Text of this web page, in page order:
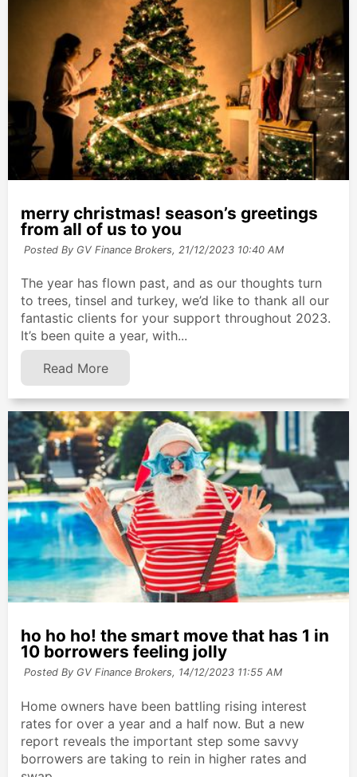
merry christmas! season’s greetings
from all of us to you
Posted By GV Finance Brokers, 21/12/2023 10:40 AM
The year has flown past, and as our thoughts turn
to trees, tinsel and turkey, we’d like to thank all our
fantastic clients for your support throughout 2023.
It’s been quite a year, with...
Read More
ho ho ho! the smart move that has 1 in
10 borrowers feeling jolly
Posted By GV Finance Brokers, 14/12/2023 11:55 AM
Home owners have been battling rising interest
rates for over a year and a half now. But a new
report reveals the important step some savvy
borrowers are taking to rein in higher rates and